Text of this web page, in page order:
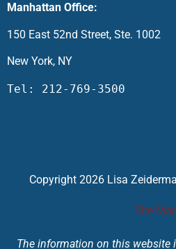
Manhattan Office:
150 East 52nd Street, Ste. 1002
New York, NY
Tel: 212-769-3500
Copyright 2026 Lisa
Site
The information on this website